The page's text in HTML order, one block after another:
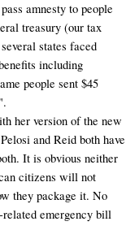
amnesty to people
treasury (our tax
states faced
including
people sent $45
her version of the new
and Reid both have
It is obvious neither
citizens will not
they package it. No
emergency bill